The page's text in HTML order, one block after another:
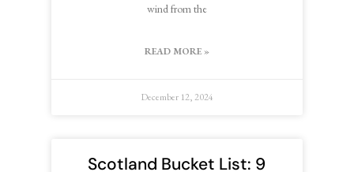
wind from the
READ MORE »
December 12, 2024
Scotland Bucket List: 9